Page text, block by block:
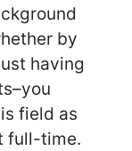
by
having
field as
full-time.